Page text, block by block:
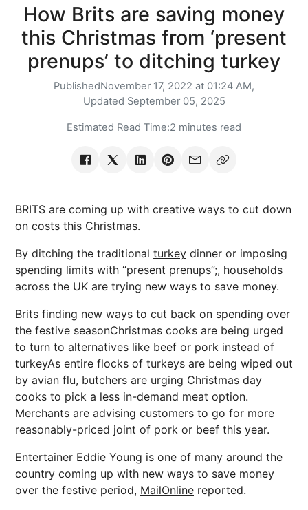
How Brits are saving money
this Christmas from ‘present
prenups’ to ditching turkey
PublishedNovember 17, 2022 at 01:24 AM,
Updated September 05, 2025
Estimated Read Time:2 minutes read
BRITS are coming up with creative ways to cut down
on costs this Christmas.
By ditching the traditional turkey dinner or imposing
spending limits with “present prenups”;, households
across the UK are trying new ways to save money.
Brits finding new ways to cut back on spending over
the festive seasonChristmas cooks are being urged
to turn to alternatives like beef or pork instead of
turkeyAs entire flocks of turkeys are being wiped out
by avian flu, butchers are urging Christmas day
cooks to pick a less in-demand meat option.
Merchants are advising customers to go for more
reasonably-priced joint of pork or beef this year.
Entertainer Eddie Young is one of many around the
country coming up with new ways to save money
over the festive period, MailOnline reported.